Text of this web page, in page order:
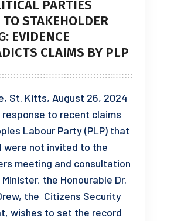
PARTIES
STAKEHOLDER
EVIDENCE
CLAIMS BY PLP
St. Kitts, August 26, 2024
response to recent claims
Labour Party (PLP) that
were not invited to the
meeting and consultation
the Honourable Dr.
the Citizens Security
wishes to set the record